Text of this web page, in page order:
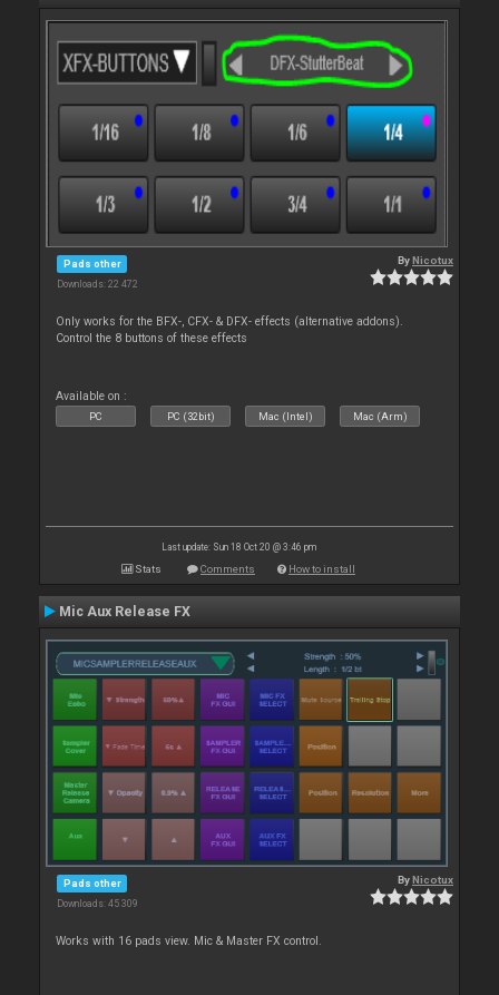
Pads other
Downloads: 22 472
ByNicotux
Only works for the BFX-, CFX- & DFX- effects (alternative addons).
Control the 8 buttons of these effects
Available on :
PC PC (32bit) Mac (Intel) Mac (Arm)
Last update: Sun 18 Oct 20 @ 3:46 pm
Stats Comments How to install
Mic Aux Release FX
Pads other
Downloads: 45 309
ByNicotux
Works with 16 pads view. Mic & Master FX control.